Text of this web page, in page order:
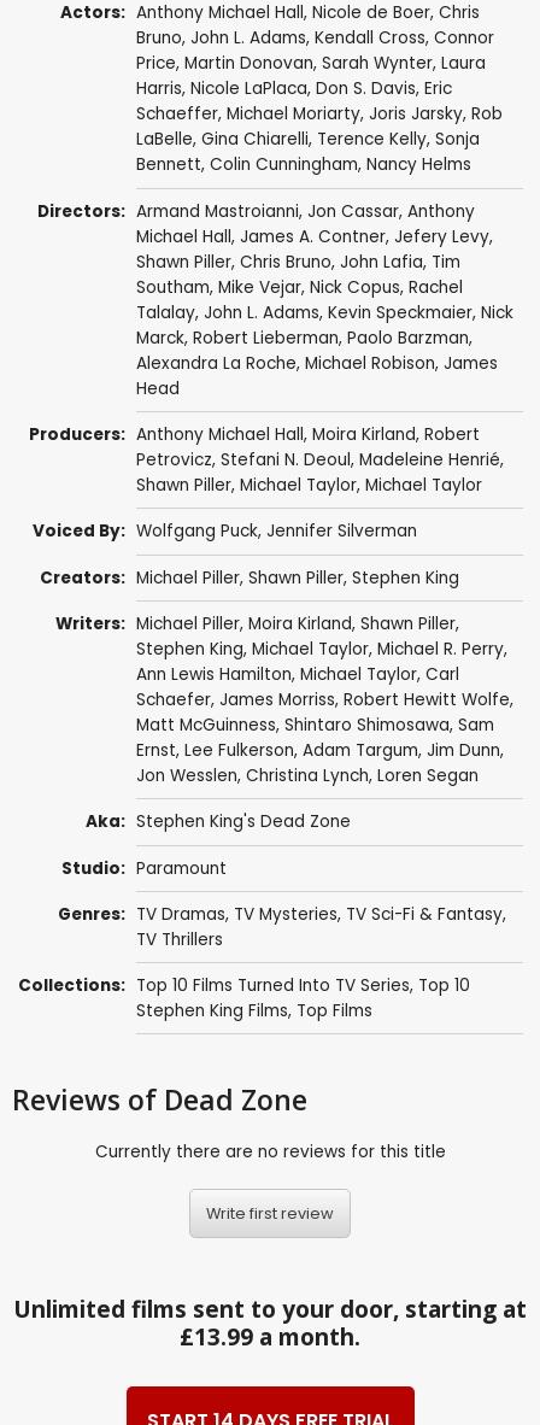
Actors: Anthony Michael Hall, Nicole de Boer, Chris
Bruno, John L. Adams, Kendall Cross, Connor
Price, Martin Donovan, Sarah Wynter, Laura
Harris, Nicole LaPlaca, Don S. Davis, Eric
Schaeffer, Michael Moriarty, Joris Jarsky, Rob
LaBelle, Gina Chiarelli, Terence Kelly, Sonja
Bennett, Colin Cunningham, Nancy Helms
Directors: Armand Mastroianni, Jon Cassar, Anthony
Michael Hall, James A. Contner, Jefery Levy,
Shawn Piller, Chris Bruno, John Lafia, Tim
Southam, Mike Vejar, Nick Copus, Rachel
Talalay, John L. Adams, Kevin Speckmaier, Nick
Marck, Robert Lieberman, Paolo Barzman,
Alexandra La Roche, Michael Robison, James
Head
Producers: Anthony Michael Hall, Moira Kirland, Robert
Petrovicz, Stefani N. Deoul, Madeleine Henrié,
Shawn Piller, Michael Taylor, Michael Taylor
Voiced By: Wolfgang Puck, Jennifer Silverman
Creators: Michael Piller, Shawn Piller, Stephen King
Writers: Michael Piller, Moira Kirland, Shawn Piller,
Stephen King, Michael Taylor, Michael R. Perry,
Ann Lewis Hamilton, Michael Taylor, Carl
Schaefer, James Morriss, Robert Hewitt Wolfe,
Matt McGuinness, Shintaro Shimosawa, Sam
Ernst, Lee Fulkerson, Adam Targum, Jim Dunn,
Jon Wesslen, Christina Lynch, Loren Segan
Aka: Stephen King's Dead Zone
Studio: Paramount
Genres: TV Dramas, TV Mysteries, TV Sci-Fi & Fantasy,
TV Thrillers
Collections: Top 10 Films Turned Into TV Series, Top 10
Stephen King Films, Top Films
Reviews of Dead Zone
Currently there are no reviews for this title
Write first review
Unlimited films sent to your door, starting at
£13.99 a month.